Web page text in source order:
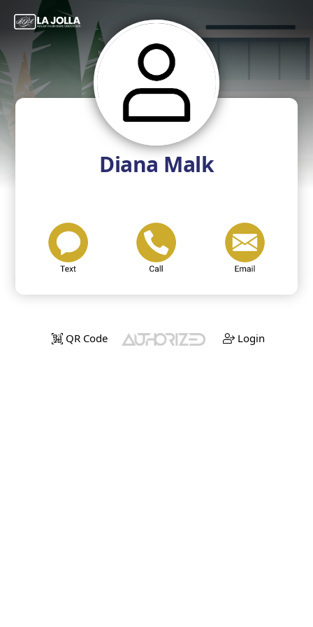
Diana Malk
QR Code Login